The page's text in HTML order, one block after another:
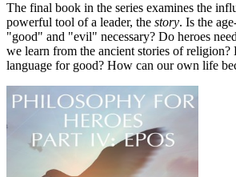
The final book in the series examines the
powerful tool of a leader, the story. Is the
"good" and "evil" necessary? Do heroes
we learn from the ancient stories of religion?
language for good? How can our own life